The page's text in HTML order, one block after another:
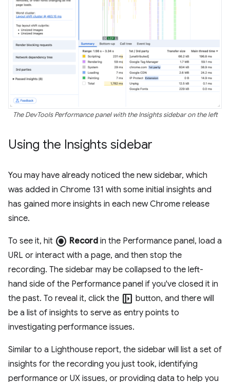
The DevTools Performance panel with the Insights sidebar on the left
Using the Insights sidebar
You may have already noticed the new sidebar, which
was added in Chrome 131 with some initial insights and
has gained more insights in each new Chrome release
since.
To see it, hit radio_button_checked Record in the Performance panel, load a
URL or interact with a page, and then stop the
recording. The sidebar may be collapsed to the left-
hand side of the Performance panel if you've closed it in
the past. To reveal it, click the left_panel_open button, and there will
be a list of insights to serve as entry points to
investigating performance issues.
Similar to a Lighthouse report, the sidebar will list a set of
insights for the recording you just took, identifying
performance or UX issues, or providing data to help you